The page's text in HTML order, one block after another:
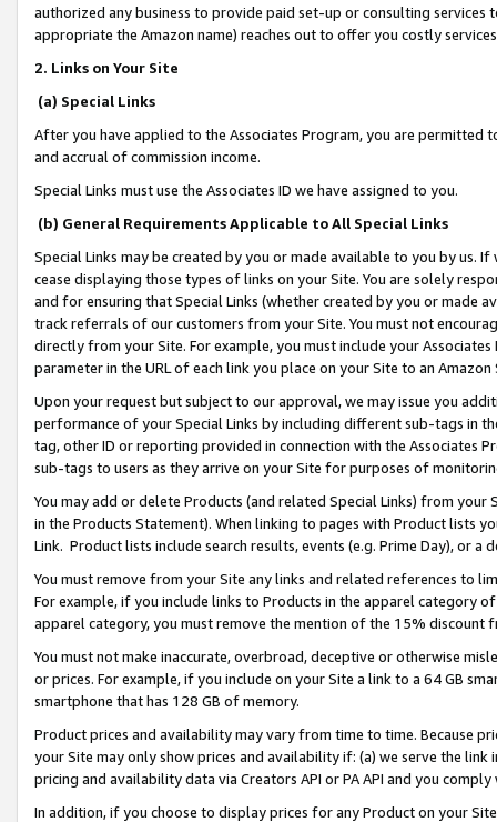
authorized any business to provide paid set-up or consulting
appropriate the Amazon name) reaches out to offer you costly
2. Links on Your Site
(a) Special Links
After you have applied to the Associates Program, you are permitted
and accrual of commission income.
Special Links must use the Associates ID we have assigned to you.
(b) General Requirements Applicable to All Special Links
Special Links may be created by you or made available to you by us.
cease displaying those types of links on your Site. You are solely
and for ensuring that Special Links (whether created by you or
track referrals of our customers from your Site. You must not
directly from your Site. For example, you must include your
parameter in the URL of each link you place on your Site to an
Upon your request but subject to our approval, we may issue you
performance of your Special Links by including different sub-tags in
tag, other ID or reporting provided in connection with the Associates
sub-tags to users as they arrive on your Site for purposes of
You may add or delete Products (and related Special Links) from
in the Products Statement). When linking to pages with Product lists
Link. Product lists include search results, events (e.g. Prime Day), or a
You must remove from your Site any links and related references to
For example, if you include links to Products in the apparel category
apparel category, you must remove the mention of the 15% discount
You must not make inaccurate, overbroad, deceptive or otherwise
or prices. For example, if you include on your Site a link to a 64 GB
smartphone that has 128 GB of memory.
Product prices and availability may vary from time to time. Because
your Site may only show prices and availability if: (a) we serve the
pricing and availability data via Creators API or PA API and you
In addition, if you choose to display prices for any Product on your